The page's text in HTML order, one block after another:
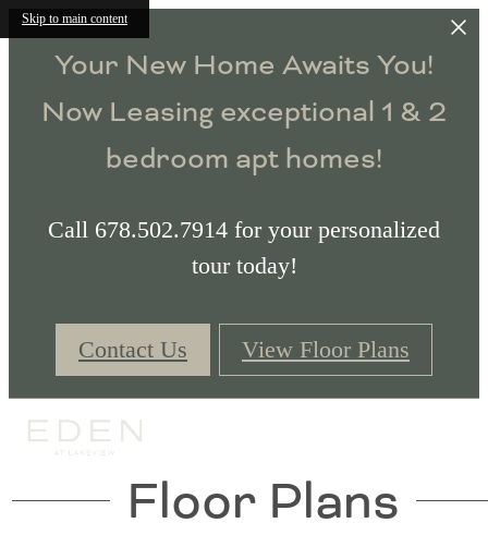
Skip to main content
Your New Home Awaits You!
Now Leasing exceptional 1 & 2
bedroom apt homes!
Call 678.502.7914 for your personalized
tour today!
Contact Us View Floor Plans
Floor Plans